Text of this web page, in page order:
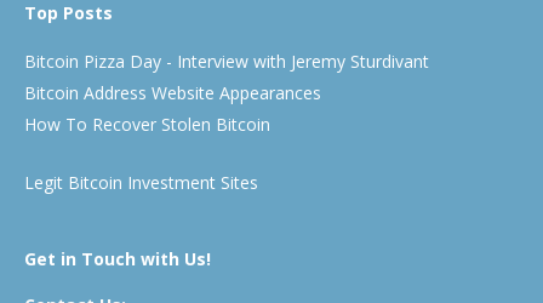
Top Posts
Bitcoin Pizza Day - Interview with Jeremy Sturdivant
Bitcoin Address Website Appearances
How To Recover Stolen Bitcoin
Legit Bitcoin Investment Sites
Get in Touch with Us!